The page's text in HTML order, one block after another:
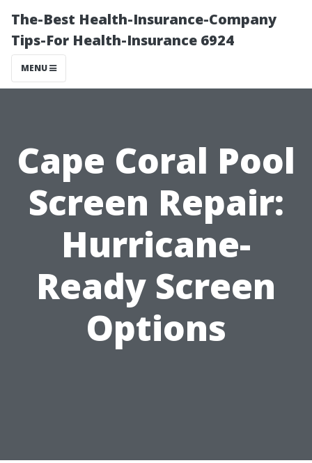
The-Best Health-Insurance-Company
Tips-For Health-Insurance 6924
MENU
Cape Coral Pool
Screen Repair:
Hurricane-
Ready Screen
Options